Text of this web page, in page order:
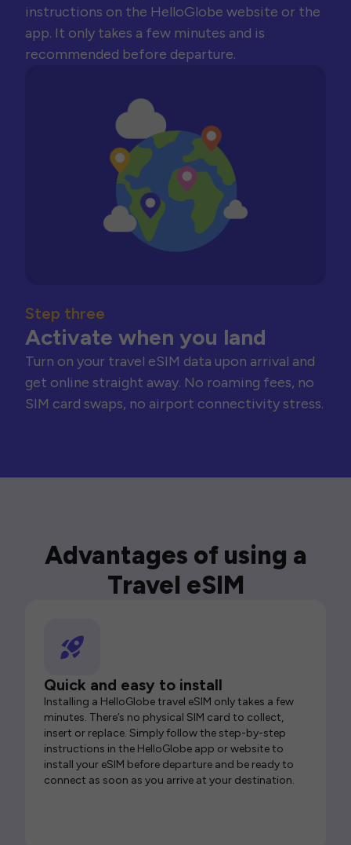
instructions on the HelloGlobe website or the
app. It only takes a few minutes and is
recommended before departure.
Step three
Activate when you land
Turn on your travel eSIM data upon arrival and
get online straight away. No roaming fees, no
SIM card swaps, no airport connectivity stress.
Advantages of using a
Travel eSIM
Quick and easy to install
Installing a HelloGlobe travel eSIM only takes a few
minutes. There’s no physical SIM card to collect,
insert or replace. Simply follow the step-by-step
instructions in the HelloGlobe app or website to
install your eSIM before departure and be ready to
connect as soon as you arrive at your destination.